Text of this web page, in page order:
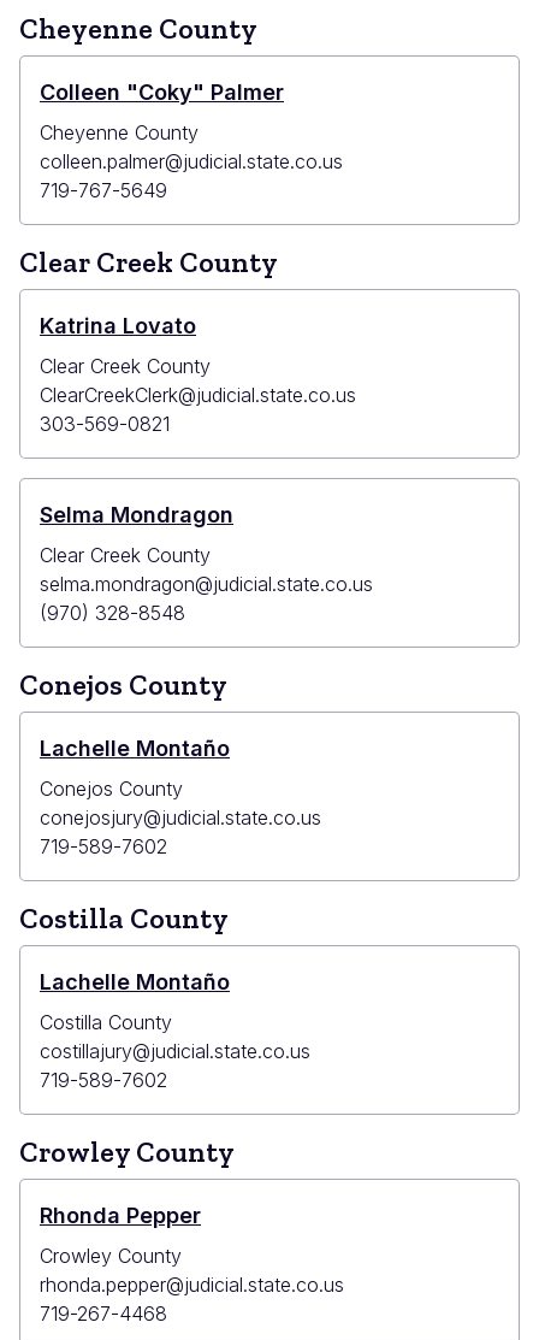
Cheyenne County
Colleen "Coky" Palmer
Cheyenne County
colleen.palmer@judicial.state.co.us
719-767-5649
Clear Creek County
Katrina Lovato
Clear Creek County
ClearCreekClerk@judicial.state.co.us
303-569-0821
Selma Mondragon
Clear Creek County
selma.mondragon@judicial.state.co.us
(970) 328-8548
Conejos County
Lachelle Montaño
Conejos County
conejosjury@judicial.state.co.us
719-589-7602
Costilla County
Lachelle Montaño
Costilla County
costillajury@judicial.state.co.us
719-589-7602
Crowley County
Rhonda Pepper
Crowley County
rhonda.pepper@judicial.state.co.us
719-267-4468